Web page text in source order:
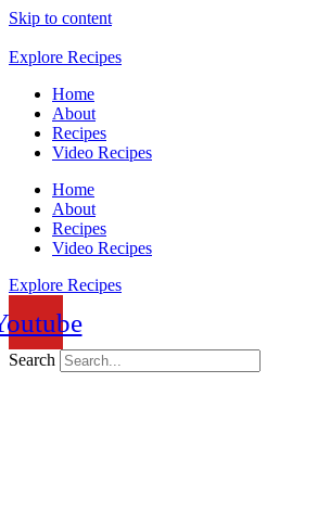
Skip to content
Explore Recipes
Home
About
Recipes
Video Recipes
Home
About
Recipes
Video Recipes
Explore Recipes
Search